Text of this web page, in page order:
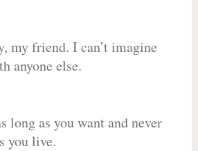
my friend. I can’t imagine
anyone else.
long as you want and never
you live.